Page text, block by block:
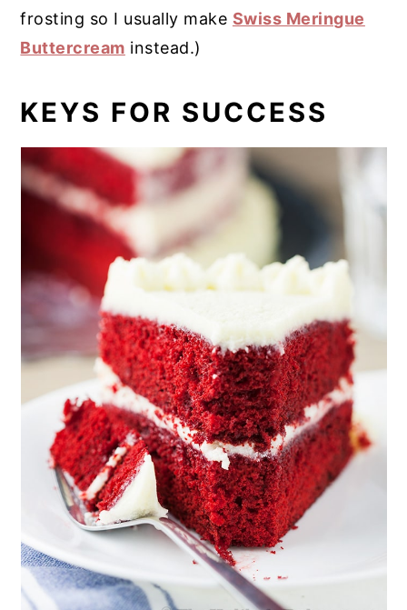
frosting so I usually make Swiss Meringue
Buttercream instead.)
KEYS FOR SUCCESS